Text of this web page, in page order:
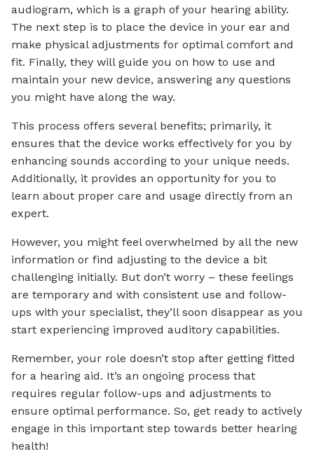
audiogram, which is a graph of your hearing ability.
The next step is to place the device in your ear and
make physical adjustments for optimal comfort and
fit. Finally, they will guide you on how to use and
maintain your new device, answering any questions
you might have along the way.
This process offers several benefits; primarily, it
ensures that the device works effectively for you by
enhancing sounds according to your unique needs.
Additionally, it provides an opportunity for you to
learn about proper care and usage directly from an
expert.
However, you might feel overwhelmed by all the new
information or find adjusting to the device a bit
challenging initially. But don’t worry – these feelings
are temporary and with consistent use and follow-
ups with your specialist, they’ll soon disappear as you
start experiencing improved auditory capabilities.
Remember, your role doesn’t stop after getting fitted
for a hearing aid. It’s an ongoing process that
requires regular follow-ups and adjustments to
ensure optimal performance. So, get ready to actively
engage in this important step towards better hearing
health!